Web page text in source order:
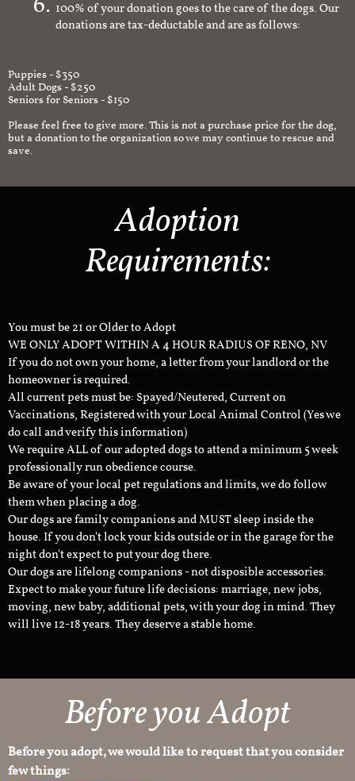
100% of your donation goes to the care of the dogs. Our
donations are tax-deductable and are as follows:
Puppies - $350
Adult Dogs - $250
Seniors for Seniors - $150
Please feel free to give more. This is not a purchase price for the dog,
but a donation to the organization so we may continue to rescue and
save.
Adoption
Requirements:
You must be 21 or Older to Adopt
WE ONLY ADOPT WITHIN A 4 HOUR RADIUS OF RENO, NV
If you do not own your home, a letter from your landlord or the
homeowner is required.
All current pets must be: Spayed/Neutered, Current on
Vaccinations, Registered with your Local Animal Control (Yes we
do call and verify this information)
We require ALL of our adopted dogs to attend a minimum 5 week
professionally run obedience course.
Be aware of your local pet regulations and limits, we do follow
them when placing a dog.
Our dogs are family companions and MUST sleep inside the
house. If you don't lock your kids outside or in the garage for the
night don't expect to put your dog there.
Our dogs are lifelong companions - not disposible accessories.
Expect to make your future life decisions: marriage, new jobs,
moving, new baby, additional pets, with your dog in mind. They
will live 12-18 years. They deserve a stable home.
Before you Adopt
Before you adopt, we would like to request that you consider
few things: